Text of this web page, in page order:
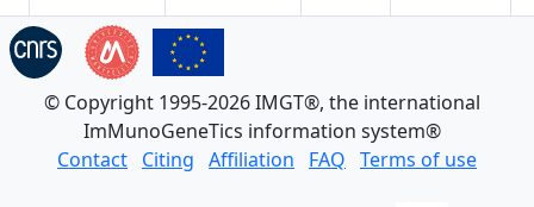
© Copyright 1995-2026 IMGT®, the international
ImMunoGeneTics information system®
Contact Citing Affiliation FAQ Terms of use